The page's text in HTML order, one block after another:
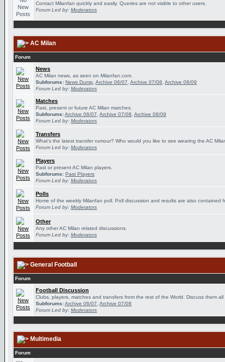
Contact Milanfan quickly and easily. Queries are not visible to other users.
Forum Led by: Moderators
AC Milan
Forum
News
AC Milan news, as seen on Milanfan.com.
Subforums: News Dump Archive 06/07 Archive 07/08 Archive 08/09
Forum Led by: Moderators
Matches
Past, present or future AC Milan matches.
Subforums:Archive 06/07 Archive 07/08 Archive 08/09
Forum Led by: Moderators
Transfers
What's the latest transfer rumour? Who would you like to see wearing the AC
Forum Led by: Moderators
Players
Past or present AC Milan players.
Subforums: Past Players
Forum Led by: Moderators
Polls
Home of the weekly Milanfan poll. Poll discussion and results are also contained
Forum Led by: Moderators
Other
Any other AC Milan related discussions.
Forum Led by: Moderators
General Football
Forum
Football Discussion
Clubs, players, matches and transfers from the rest of the World. Discuss them all
Subforums:Archive 06/07 Archive 07/08
Forum Led by: Moderators
Multimedia
Forum